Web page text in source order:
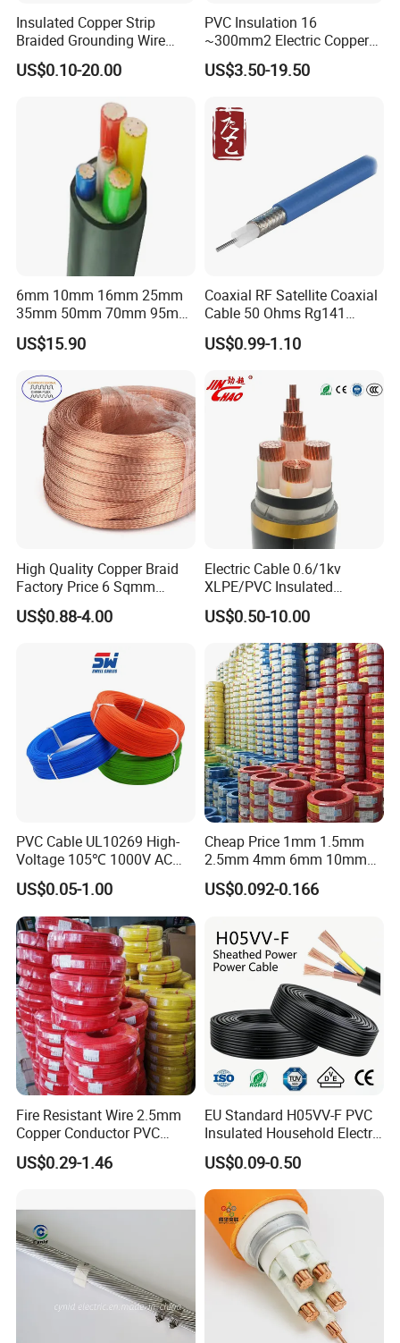
Insulated Copper Strip
Braided Grounding Wire
Connector Braid Earth Strap
Flex Battery Cable Leads
US$0.10-20.00
PVC Insulation 16
~300mm2 Electric Copper
Clad Steel Strand Wire
Cable for Grounding
US$3.50-19.50
6mm 10mm 16mm 25mm
35mm 50mm 70mm 95mm
120mm 185mm
Cu/PVC/PVC CV XLPE
Armoured Electric
Underground Copper
Aluminum Cable
US$15.90
Coaxial RF Satellite Coaxial
Cable 50 Ohms Rg141
Rg402 PTFE FEP Jacket Sc
Silver Copper Inner Wire
US$0.99-1.10
High Quality Copper Braid
Factory Price 6 Sqmm
Copper Braided Wires for
Grounding
US$0.88-4.00
Electric Cable 0.6/1kv
XLPE/PVC Insulated
Flexible Copper Wire
Sta/Swa Underground
Armoured PVC Sheath
Electrical Power Cable Wire
Cable Electrical Cable
US$0.50-10.00
PVC Cable UL10269 High-
Voltage 105℃ 1000V AC
1250V DC Electric Wire
Cable for Energy Storage
Cable
US$0.05-1.00
Cheap Price 1mm 1.5mm
2.5mm 4mm 6mm 10mm
300/500V Multi Core
Copper Electric Wires Cables
US$0.092-0.166
Fire Resistant Wire 2.5mm
Copper Conductor PVC
Insulated Lighting Domestic
Electric Fitting Flexible
US$0.29-1.46
EU Standard H05VV-F PVC
Insulated Household Electric
Wire Cable
US$0.09-0.50